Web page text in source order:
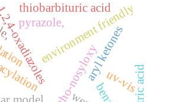
ortho-nosyloxy
environment friendly
aryl ketones
pyrazole,
uv-vis
thiobarbituric acid